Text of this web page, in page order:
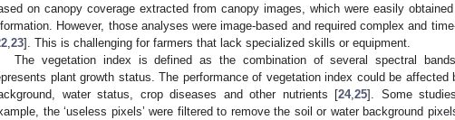
on canopy coverage extracted from canopy images, which were easily
However, those analyses were image-based and required complex and
23]. This is challenging for farmers that lack specialized skills or equipment.
The vegetation index is defined as the combination of several spectral
plant growth status. The performance of vegetation index could be
water status, crop diseases and other nutrients [24, 25]. Some
the ‘useless pixels’ were filtered to remove the soil or water background